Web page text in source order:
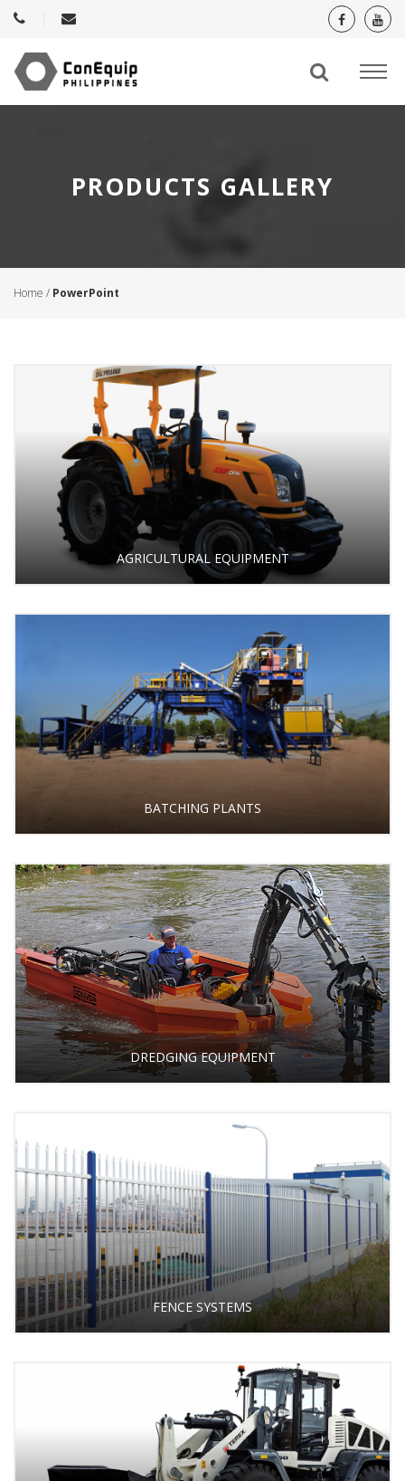
PRODUCTS GALLERY
Home / PowerPoint
AGRICULTURAL EQUIPMENT
BATCHING PLANTS
DREDGING EQUIPMENT
FENCE SYSTEMS